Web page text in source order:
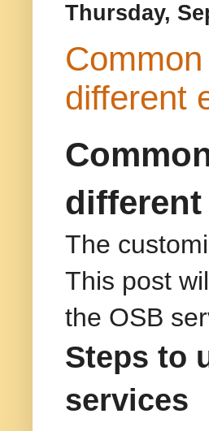
Thursday,
different
The
This post
the OSB
Steps to
services